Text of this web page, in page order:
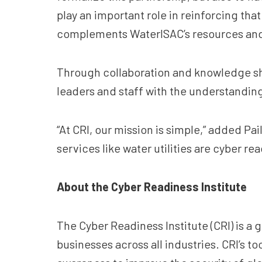
play an important role in reinforcing
complements WaterISAC’s resources
Through collaboration and knowledge
leaders and staff with the
“At CRI, our mission is simple,” added
services like water utilities are cyber
About the Cyber Readiness Institute
The Cyber Readiness Institute (CRI) is
businesses across all industries. CRI’s